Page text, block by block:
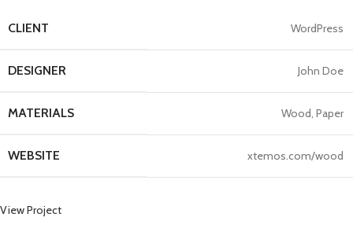
CLIENT WordPress
DESIGNER John Doe
MATERIALS Wood, Paper
WEBSITE xtemos.com/wood
View Project